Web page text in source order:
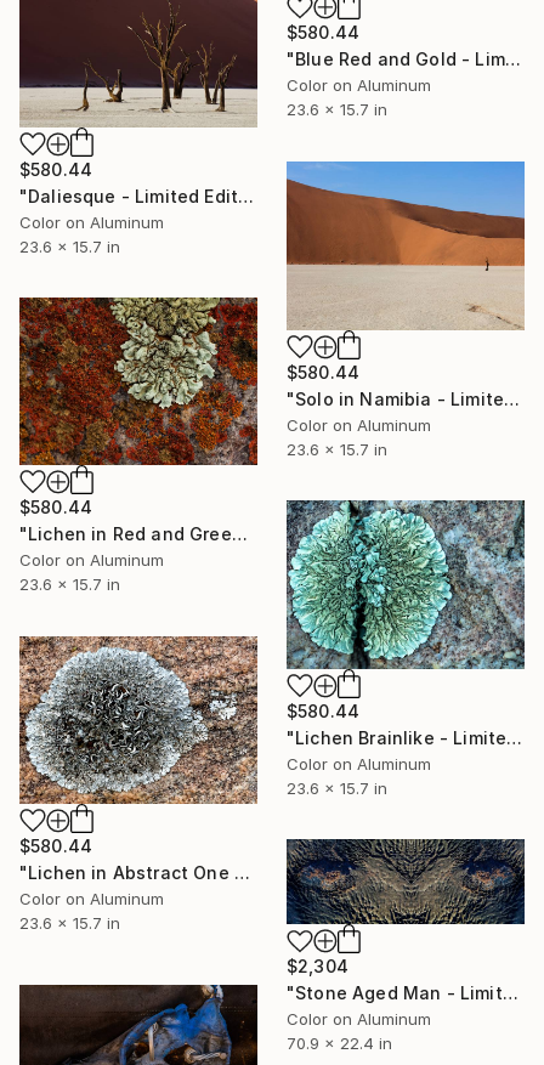
$580.44
"Blue Red and Gold - Limited Edition 1 of 50" Photograph
Color on Aluminum
23.6 x 15.7 in
$580.44
"Daliesque - Limited Edition 1 of 50" Photograph
Color on Aluminum
23.6 x 15.7 in
$580.44
"Solo in Namibia - Limited Edition 1 of 50" Photograph
Color on Aluminum
23.6 x 15.7 in
$580.44
"Lichen in Red and Green - Limited Edition 1 of 50" Photograph
Color on Aluminum
23.6 x 15.7 in
$580.44
"Lichen Brainlike - Limited Edition 1 of 50" Photograph
Color on Aluminum
23.6 x 15.7 in
$580.44
"Lichen in Abstract One - Limited Edition 1 of 50" Photograph
Color on Aluminum
23.6 x 15.7 in
$2,304
"Stone Aged Man - Limited Edition 1 of 10" Photograph
Color on Aluminum
70.9 x 22.4 in